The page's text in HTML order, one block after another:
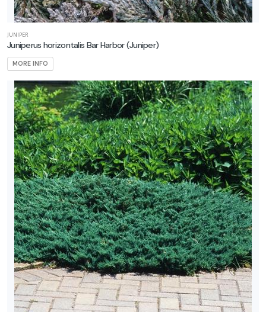
JUNIPER
Juniperus horizontalis Bar Harbor(Juniper)
MORE INFO